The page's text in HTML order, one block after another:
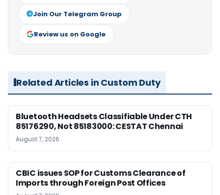
Join Our Telegram Group
Review us on Google
Related Articles in Custom Duty
Bluetooth Headsets Classifiable Under CTH
85176290, Not 85183000: CESTAT Chennai
August 7, 2026
CBIC issues SOP for Customs Clearance of
Imports through Foreign Post Offices